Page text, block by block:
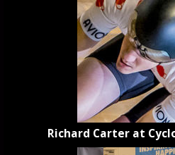
Richard Carter at